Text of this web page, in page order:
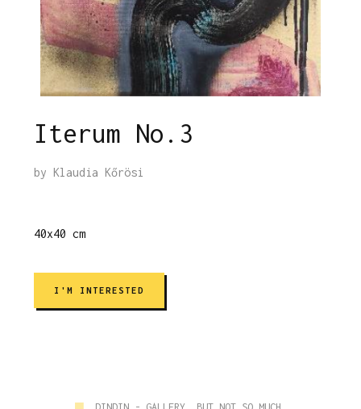
Iterum No.3
by Klaudia Kőrösi
40x40 cm
I'M INTERESTED
■